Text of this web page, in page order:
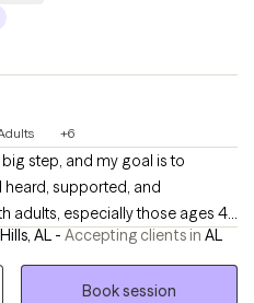
+6
step, and my goal is to
heard, supported, and
adults, especially those ages 45
transitions, grief, stress, anxiety,
and changes in
Together, we focus on building
AL - Accepting clients in AL
Book session